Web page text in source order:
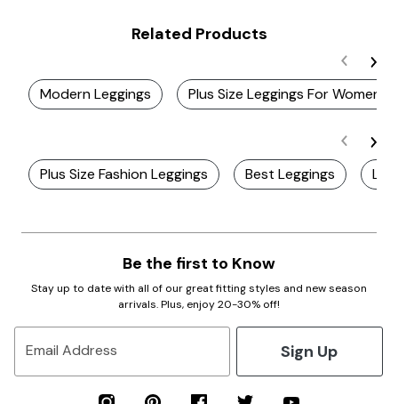
Related Products
Modern Leggings Plus Size Leggings For Women
Plus Size Fashion Leggings Best Leggings
Be the first to Know
Stay up to date with all of our great fitting styles and new season
arrivals. Plus, enjoy 20-30% off!
Email Address Sign Up